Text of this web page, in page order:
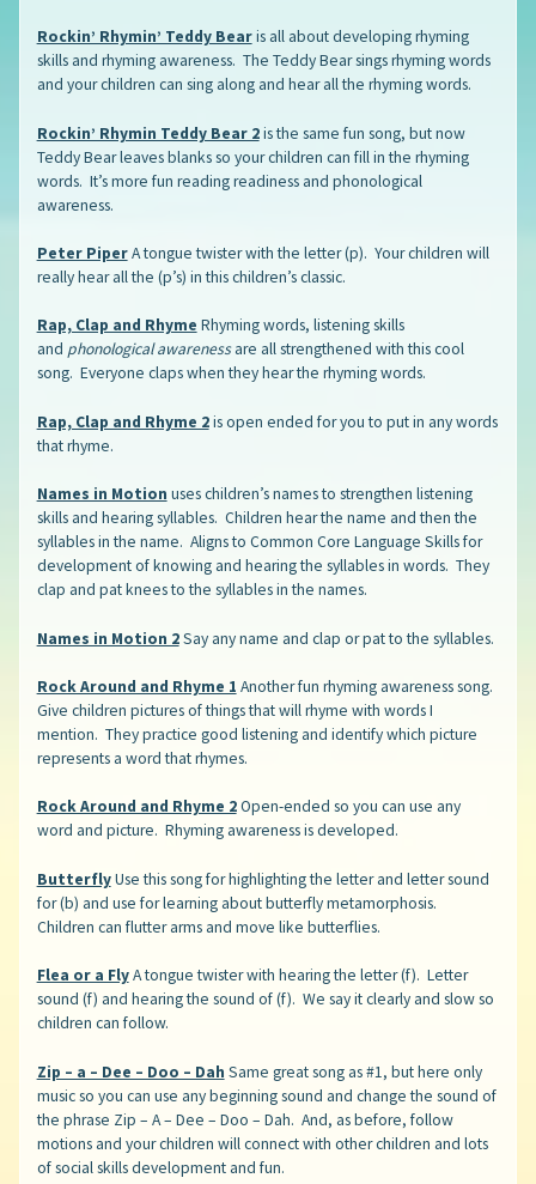
Rockin’ Rhymin’ Teddy Bearis all about developing rhyming
skills and rhyming awareness. The Teddy Bear sings rhyming words
and your children can sing along and hear all the rhyming words.
Rockin’ Rhymin Teddy Bear 2is the same fun song, but now
Teddy Bear leaves blanks so your children can fill in the rhyming
words. It’s more fun reading readiness and phonological
awareness.
Peter PiperA tongue twister with the letter (p). Your children will
really hear all the (p’s) in this children’s classic.
Rap, Clap and Rhyme Rhyming words, listening skills
and phonological awarenessare all strengthened with this cool
song. Everyone claps when they hear the rhyming words.
Rap, Clap and Rhyme 2is open ended for you to put in any words
that rhyme.
Names in Motion uses children’s names to strengthen listening
skills and hearing syllables. Children hear the name and then the
syllables in the name. Aligns to Common Core Language Skills for
development of knowing and hearing the syllables in words. They
clap and pat knees to the syllables in the names.
Names in Motion 2Say any name and clap or pat to the syllables.
Rock Around and Rhyme 1 Another fun rhyming awareness song.
Give children pictures of things that will rhyme with words I
mention. They practice good listening and identify which picture
represents a word that rhymes.
Rock Around and Rhyme 2Open-ended so you can use any
word and picture. Rhyming awareness is developed.
ButterflyUse this song for highlighting the letter and letter sound
for (b) and use for learning about butterfly metamorphosis.
Children can flutter arms and move like butterflies.
Flea or a FlyA tongue twister with hearing the letter (f). Letter
sound (f) and hearing the sound of (f). We say it clearly and slow so
children can follow.
Zip – a – Dee – Doo – Dah Same great song as #1, but here only
music so you can use any beginning sound and change the sound of
the phrase Zip – A – Dee – Doo – Dah. And, as before, follow
motions and your children will connect with other children and lots
of social skills development and fun.